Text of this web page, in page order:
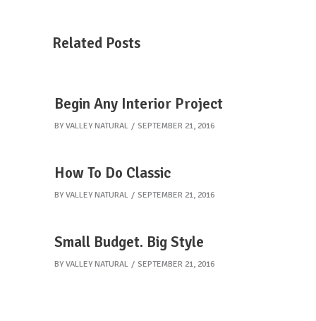
Related Posts
Begin Any Interior Project
BY VALLEY NATURAL SEPTEMBER 21, 2016
How To Do Classic
BY VALLEY NATURAL SEPTEMBER 21, 2016
Small Budget. Big Style
BY VALLEY NATURAL SEPTEMBER 21, 2016